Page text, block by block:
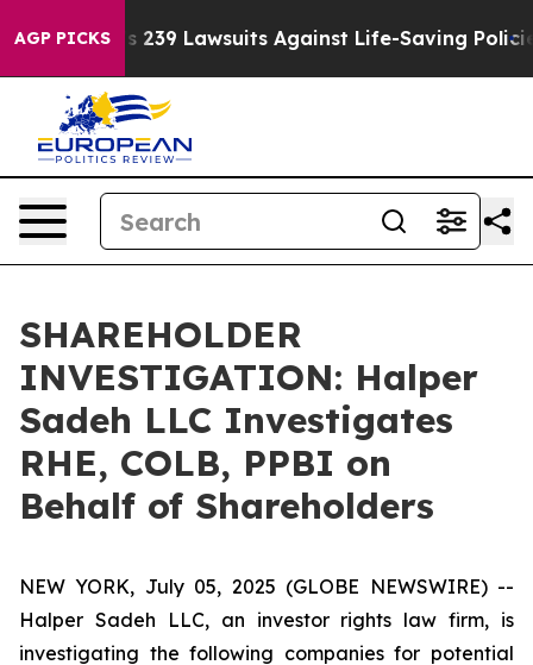
AGP PICKS
Food’s 239 Lawsuits Against Life-Saving Policies
SHAREHOLDER
INVESTIGATION: Halper
Sadeh LLC Investigates
RHE, COLB, PPBI on
Behalf of Shareholders
NEW YORK, July 05, 2025 (GLOBE NEWSWIRE) --
Halper Sadeh LLC, an investor rights law firm, is
investigating the following companies for potential